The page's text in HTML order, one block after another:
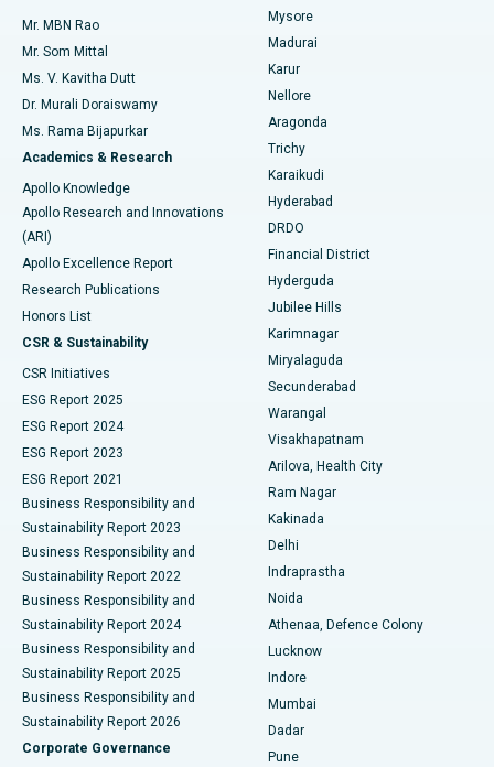
Find Psychologist
Find General Surgeon
Best Hospital in Unit-15, Bhubaneswar
Best Hospital in Seepat Road, Bilaspur
Best Hospital in Ellisbridge, Ahmedabad
Best Hospital in New Delhi
Best Hospital in DRDO, Hyderabad
Best Hospital in G S Road, Guwahati
Best Hospital in Hyderguda, Hyderabad
Best Hospital in Vijay Nagar, Indore
Best Hospital in Suryaraopeta Main Road, Kakinada
Best Hospital in Canal Circular Road, Kolkata
Best Hospital in CBD Belapur, Navi Mumbai
Best Hospital in Panchavati, Nashik
Best Hospital in secunderabad, Hyderabad
Best Hospital in Seshadripuram, Bangalore
Best Hospital in Waltair Main Road, Visakhapatnam
Best Hospital in Subhash Nagar Road, Karimnagar
Best Hospital in Managari, Karaikudi
Uterine Artery Embolization
Ovarian Cystectomy
Breast Cancer Surgery
Brachytherapy
Colonoscopy
Polypectomy
Deep Brain Stimulation
Peritoneal Dialysis
Kidney Biopsy
Parathyroidectomy
Ceramic Total Knee Replacement
ERCP
Mr. MBN Rao
Mr. Som Mittal
Ms. V. Kavitha Dutt
Dr. Murali Doraiswamy
Ms. Rama Bijapurkar
Academics & Research
Apollo Knowledge
Apollo Research and Innovations
(ARI)
Apollo Excellence Report
Research Publications
Honors List
CSR & Sustainability
CSR Initiatives
ESG Report 2025
ESG Report 2024
ESG Report 2023
ESG Report 2021
Business Responsibility and
Sustainability Report 2023
Business Responsibility and
Sustainability Report 2022
Business Responsibility and
Sustainability Report 2024
Business Responsibility and
Sustainability Report 2025
Business Responsibility and
Sustainability Report 2026
Corporate Governance
Mysore
Madurai
Karur
Nellore
Aragonda
Trichy
Karaikudi
Hyderabad
DRDO
Financial District
Hyderguda
Jubilee Hills
Karimnagar
Miryalaguda
Secunderabad
Warangal
Visakhapatnam
Arilova, Health City
Ram Nagar
Kakinada
Delhi
Indraprastha
Noida
Athenaa, Defence Colony
Lucknow
Indore
Mumbai
Dadar
Pune